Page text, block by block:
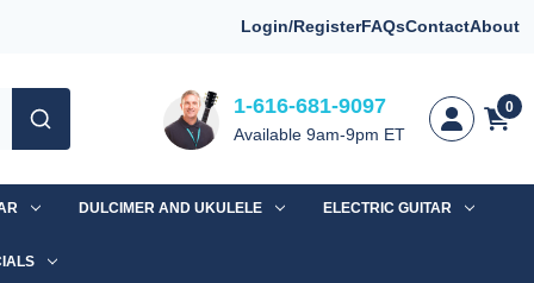
Login/RegisterFAQsContactAbout
1-616-681-9097
Available 9am-9pm ET
0
DULCIMER AND UKULELE ELECTRIC GUITAR